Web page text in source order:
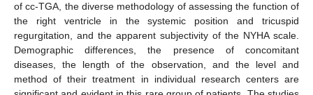
of cc-TGA, the diverse methodology of assessing the function of
the right ventricle in the systemic position and tricuspid
regurgitation, and the apparent subjectivity of the NYHA scale.
Demographic differences, the presence of concomitant
diseases, the length of the observation, and the level and
method of their treatment in individual research centers are